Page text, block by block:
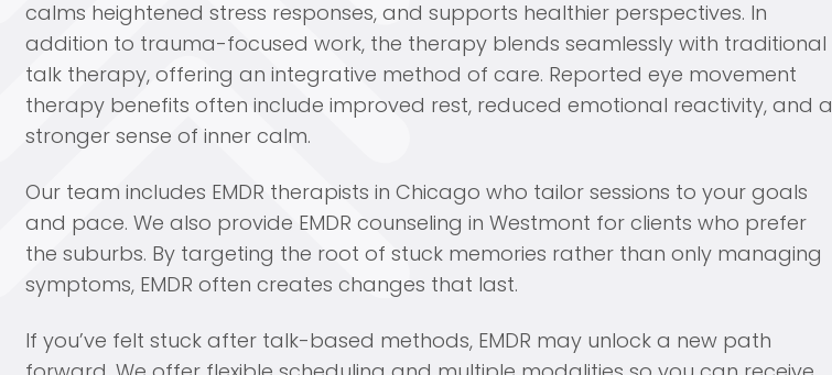
calms heightened stress responses, and supports healthier perspectives. In
addition to trauma-focused work, the therapy blends seamlessly with traditional
talk therapy, offering an integrative method of care. Reported eye movement
therapy benefits often include improved rest, reduced emotional reactivity, and a
stronger sense of inner calm.
Our team includes EMDR therapists in Chicago who tailor sessions to your goals
and pace. We also provide EMDR counseling in Westmont for clients who prefer
the suburbs. By targeting the root of stuck memories rather than only managing
symptoms, EMDR often creates changes that last.
If you’ve felt stuck after talk-based methods, EMDR may unlock a new path